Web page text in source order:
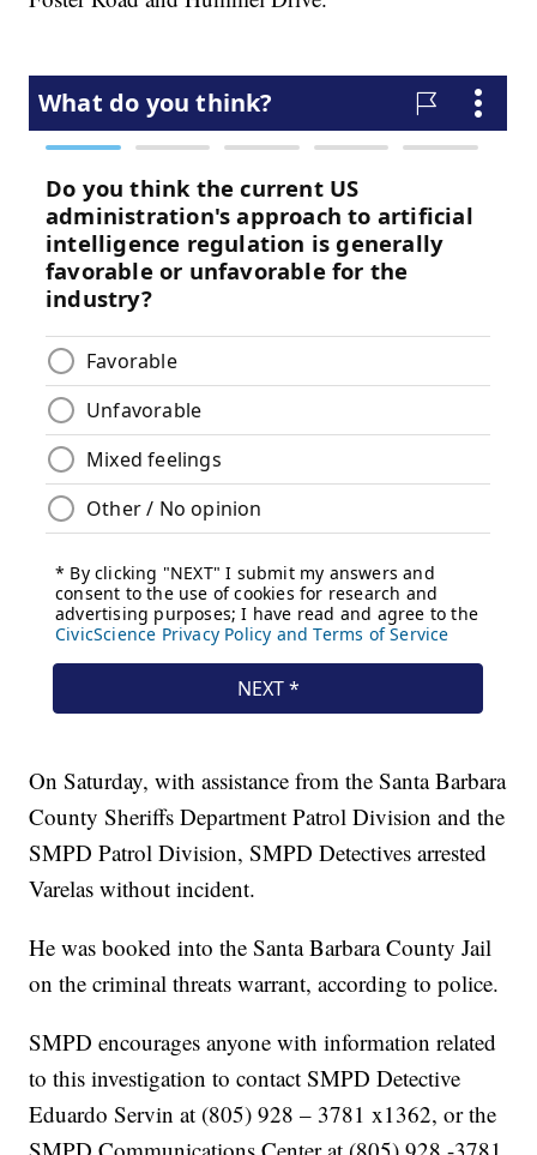
On Saturday, with assistance from the Santa Barbara
County Sheriffs Department Patrol Division and the
SMPD Patrol Division, SMPD Detectives arrested
Varelas without incident.
He was booked into the Santa Barbara County Jail
on the criminal threats warrant, according to police.
SMPD encourages anyone with information related
to this investigation to contact SMPD Detective
Eduardo Servin at (805) 928 – 3781 x1362, or the